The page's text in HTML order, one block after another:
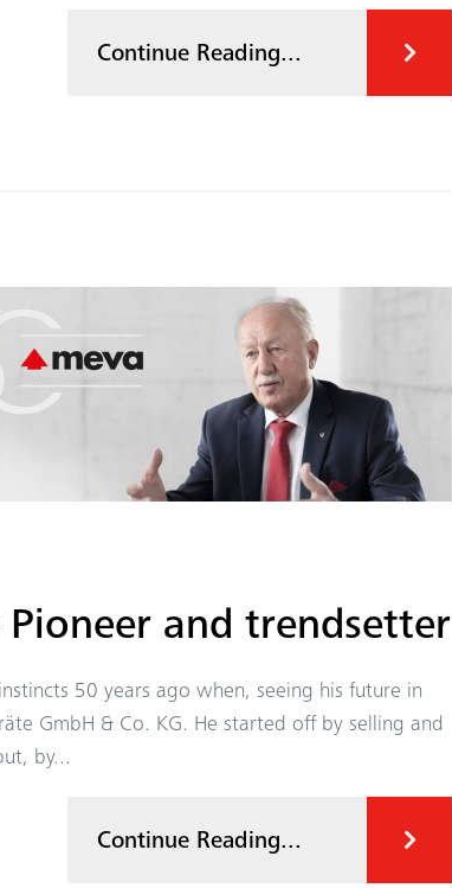
Continue Reading...
and trendsetter
50 years ago when, seeing his future in
GmbH & Co. KG. He started off by selling and
by...
Continue Reading...